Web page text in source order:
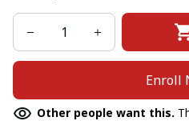
Enroll
Other people want this.